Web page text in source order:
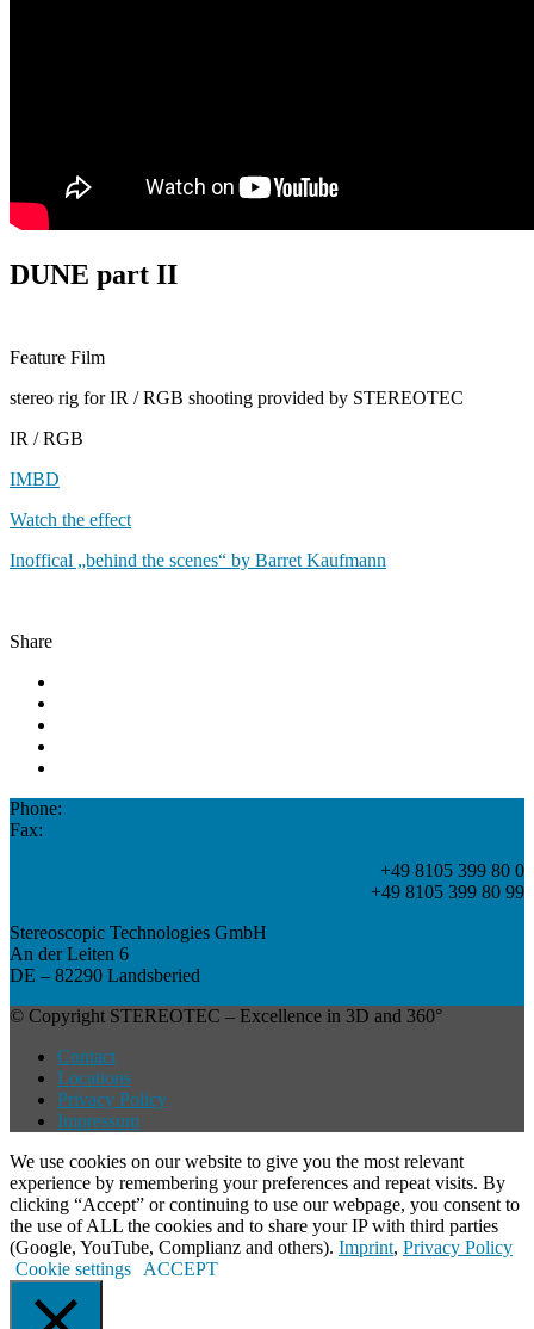
DUNE part II
Feature Film
stereo rig for IR / RGB shooting provided by STEREOTEC
IR / RGB
IMBD
Watch the effect
Inoffical „behind the scenes“ by Barret Kaufmann
Share
Phone:
Fax:
+49 8105 399 80 0
+49 8105 399 80 99
Stereoscopic Technologies GmbH
An der Leiten 6
DE – 82290 Landsberied
© Copyright STEREOTEC – Excellence in 3D and 360°
Contact
Locations
Privacy Policy
Impressum
We use cookies on our website to give you the most relevant
experience by remembering your preferences and repeat visits. By
clicking “Accept” or continuing to use our webpage, you consent to
the use of ALL the cookies and to share your IP with third parties
(Google, YouTube, Complianz and others). Imprint, Privacy Policy
Cookie settings
ACCEPT